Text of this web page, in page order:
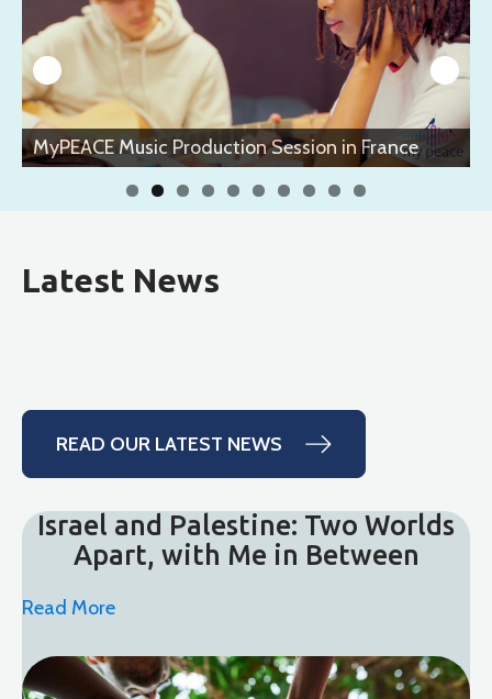
France MyPEACE Music Production Session in
Latest News
READ OUR LATEST NEWS
Israel and Palestine: Two Worlds
Apart, with Me in Between
Read More